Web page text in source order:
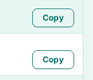
Copy
Copy